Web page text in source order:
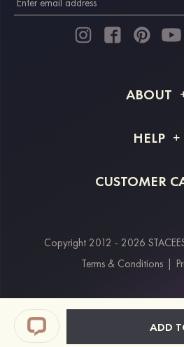
ADD
ABOUT
Shipping Info
HELP
Returns &
CUSTOMER
Payment
Klarna
Paypal
Students & Key
Copyright 2012 - 2026
Terms & Conditions